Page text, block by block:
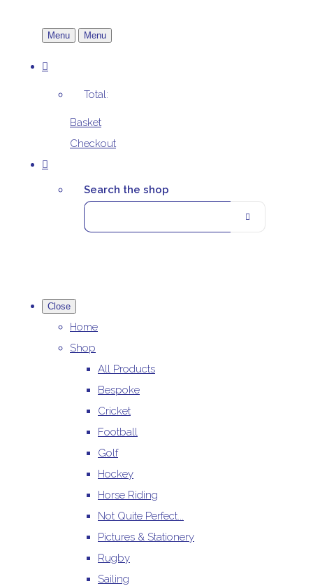
Menu Menu
Total:
Basket
Checkout
Search the shop
Close
Home
Shop
All Products
Bespoke
Cricket
Football
Golf
Hockey
Horse Riding
Not Quite Perfect...
Pictures & Stationery
Rugby
Sailing